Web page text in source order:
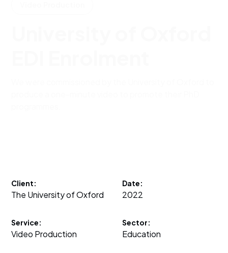
Client:
The University of Oxford
Date:
2022
Service:
Video Production
Sector:
Education